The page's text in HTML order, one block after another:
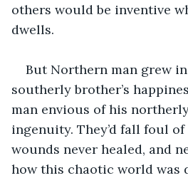
others would be inventive
dwells.
But Northern man grew
southerly brother’s
man envious of his
ingenuity. They’d fall foul
wounds never healed, and
how this chaotic world was